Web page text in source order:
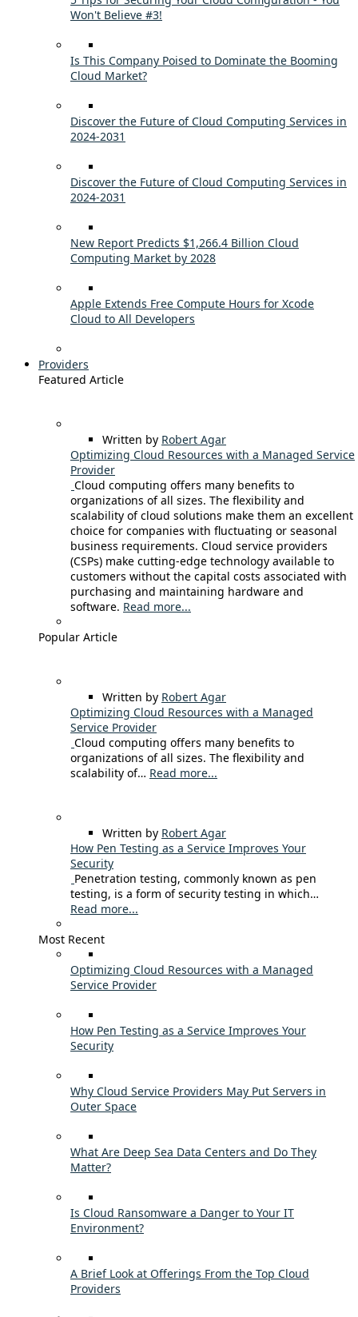
Won't Believe #3!
Is This Company Poised to Dominate the Booming
Cloud Market?
Discover the Future of Cloud Computing Services in
2024-2031
Discover the Future of Cloud Computing Services in
2024-2031
New Report Predicts $1,266.4 Billion Cloud
Computing Market by 2028
Apple Extends Free Compute Hours for Xcode
Cloud to All Developers
Providers
Featured Article
Written by Robert Agar
Optimizing Cloud Resources with a Managed Service
Provider
Cloud computing offers many benefits to
organizations of all sizes. The flexibility and
scalability of cloud solutions make them an excellent
choice for companies with fluctuating or seasonal
business requirements. Cloud service providers
(CSPs) make cutting-edge technology available to
customers without the capital costs associated with
purchasing and maintaining hardware and
software. Read more...
Popular Article
Written by Robert Agar
Optimizing Cloud Resources with a Managed
Service Provider
Cloud computing offers many benefits to
organizations of all sizes. The flexibility and
scalability of… Read more...
Written by Robert Agar
How Pen Testing as a Service Improves Your
Security
Penetration testing, commonly known as pen
testing, is a form of security testing in which…
Read more...
Most Recent
Optimizing Cloud Resources with a Managed
Service Provider
How Pen Testing as a Service Improves Your
Security
Why Cloud Service Providers May Put Servers in
Outer Space
What Are Deep Sea Data Centers and Do They
Matter?
Is Cloud Ransomware a Danger to Your IT
Environment?
A Brief Look at Offerings From the Top Cloud
Providers